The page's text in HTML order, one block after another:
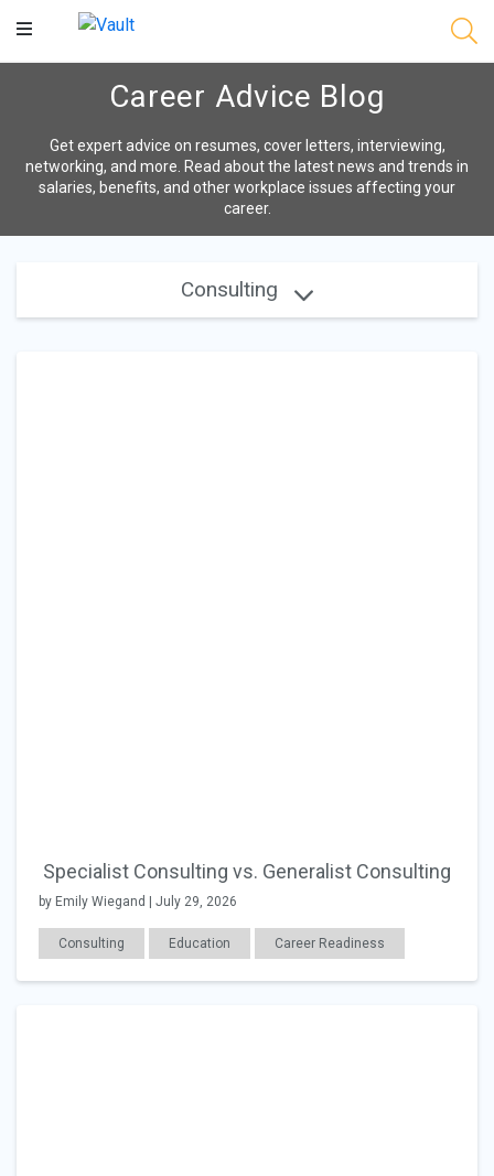
Main
Career Advice Blog
Get expert advice on resumes, cover letters, interviewing,
networking, and more. Read about the latest news and trends in
salaries, benefits, and other workplace issues affecting your
career.
Consulting
Specialist Consulting vs. Generalist Consulting
by Emily Wiegand | July 29, 2026
Consulting Education Career Readiness
Changing Jobs